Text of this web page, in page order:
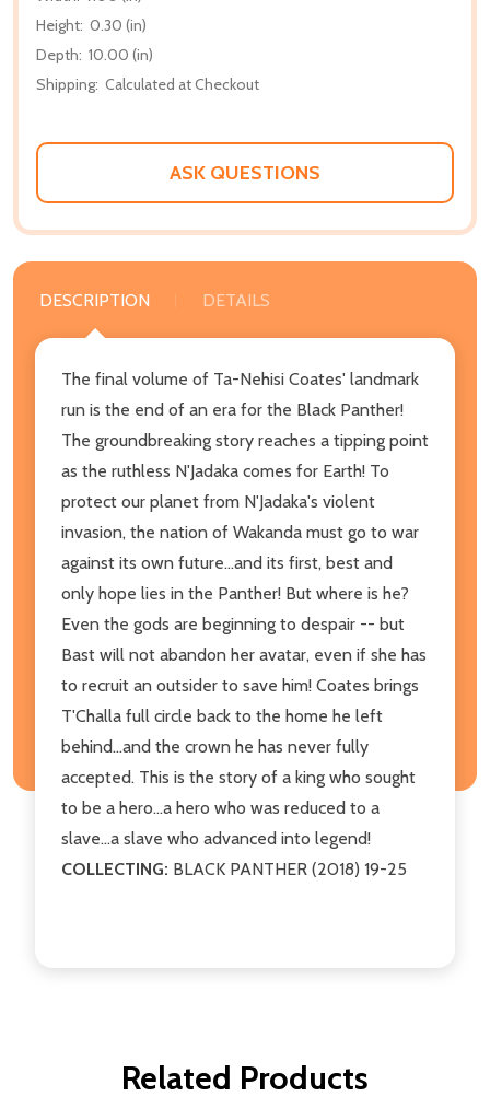
Height: 0.30 (in)
Depth: 10.00 (in)
Shipping: Calculated at Checkout
ASK QUESTIONS
DESCRIPTION DETAILS
The final volume of Ta-Nehisi Coates' landmark
run is the end of an era for the Black Panther!
The groundbreaking story reaches a tipping point
as the ruthless N'Jadaka comes for Earth! To
protect our planet from N'Jadaka's violent
invasion, the nation of Wakanda must go to war
against its own future...and its first, best and
only hope lies in the Panther! But where is he?
Even the gods are beginning to despair -- but
Bast will not abandon her avatar, even if she has
to recruit an outsider to save him! Coates brings
T'Challa full circle back to the home he left
behind...and the crown he has never fully
accepted. This is the story of a king who sought
to be a hero...a hero who was reduced to a
slave...a slave who advanced into legend!
COLLECTING: BLACK PANTHER (2018) 19-25
Related Products